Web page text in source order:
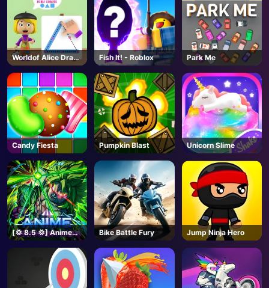
AD
Worldof Alice Draw
Shapes
Fish It! - Roblox Park Me
Candy Fiesta Pumpkin Blast Unicorn Slime
[💢 8.5 💢] Anime
Vanguards - Roblox
Bike Battle Fury Jump Ninja Hero